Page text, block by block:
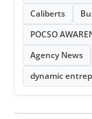
Caliberts
POCSO
Agency News
dynamic